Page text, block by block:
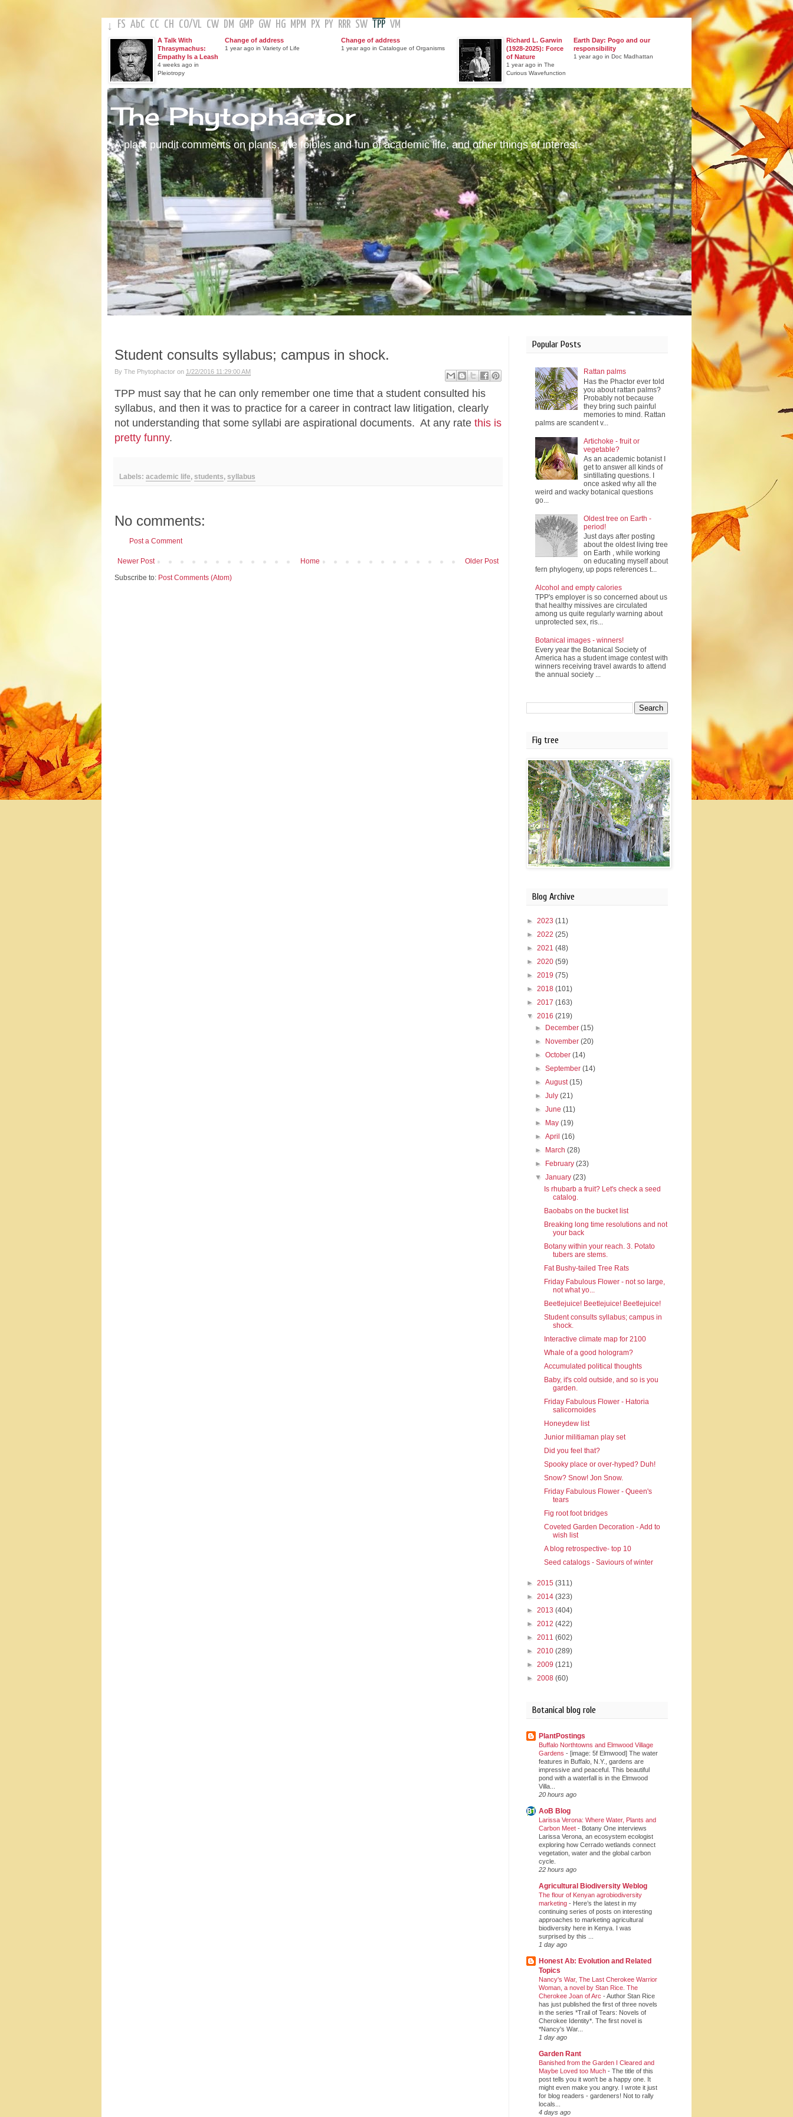
↓ FS AbC CC CH CO/VL CW DM GMP GW HG MPM PX PY RRR SW TPP VM
A Talk With
Thrasymachus:
Empathy Is a Leash
4 weeks ago in
Pleiotropy
Change of address
1 year ago in Variety of Life
Change of address
1 year ago in Catalogue of Organisms
Richard L. Garwin
(1928-2025): Force
of Nature
1 year ago in The
Curious Wavefunction
Earth Day: Pogo and our
responsibility
1 year ago in Doc Madhattan
The Phytophactor
A plant pundit comments on plants, the foibles and fun of academic life, and other things of interest.
Student consults syllabus; campus in shock.
By The Phytophactor on 1/22/2016 11:29:00 AM
TPP must say that he can only remember one time that a student consulted his
syllabus, and then it was to practice for a career in contract law litigation, clearly
not understanding that some syllabi are aspirational documents. At any rate this is
pretty funny.
Labels: academic life, students, syllabus
No comments:
Post a Comment
Newer Post Older Post
Home
Subscribe to: Post Comments (Atom)
Popular Posts
Rattan palms
Has the Phactor ever told
you about rattan palms?
Probably not because
they bring such painful
memories to mind. Rattan
palms are scandent v...
Artichoke - fruit or
vegetable?
As an academic botanist I
get to answer all kinds of
sintillating questions. I
once asked why all the
weird and wacky botanical questions
go...
Oldest tree on Earth -
period!
Just days after posting
about the oldest living tree
on Earth , while working
on educating myself about
fern phylogeny, up pops references t...
Alcohol and empty calories
TPP's employer is so concerned about us
that healthy missives are circulated
among us quite regularly warning about
unprotected sex, ris...
Botanical images - winners!
Every year the Botanical Society of
America has a student image contest with
winners receiving travel awards to attend
the annual society ...
Fig tree
Blog Archive
► 2023 (11)
► 2022 (25)
► 2021 (48)
► 2020 (59)
► 2019 (75)
► 2018 (101)
► 2017 (163)
▼ 2016 (219)
► December(15)
► November(20)
►October(14)
►September(14)
►August(15)
►July(21)
►June(11)
► May(19)
►April(16)
► March(28)
► February(23)
▼January(23)
Is rhubarb a fruit? Let's check a seed
catalog.
Baobabs on the bucket list
Breaking long time resolutions and not
your back
Botany within your reach. 3. Potato
tubers are stems.
Fat Bushy-tailed Tree Rats
Friday Fabulous Flower - not so large,
not what yo...
Beetlejuice! Beetlejuice! Beetlejuice!
Student consults syllabus; campus in
shock.
Interactive climate map for 2100
Whale of a good hologram?
Accumulated political thoughts
Baby, it's cold outside, and so is you
garden.
Friday Fabulous Flower - Hatoria
salicornoides
Honeydew list
Junior militiaman play set
Did you feel that?
Spooky place or over-hyped? Duh!
Snow? Snow! Jon Snow.
Friday Fabulous Flower - Queen's
tears
Fig root foot bridges
Coveted Garden Decoration - Add to
wish list
A blog retrospective- top 10
Seed catalogs - Saviours of winter
► 2015 (311)
► 2014 (323)
► 2013 (404)
► 2012 (422)
► 2011 (602)
► 2010 (289)
► 2009 (121)
► 2008 (60)
Botanical blog role
PlantPostings
Buffalo Northtowns and Elmwood Village
Gardens - [image: 5f Elmwood] The water
features in Buffalo, N.Y., gardens are
impressive and peaceful. This beautiful
pond with a waterfall is in the Elmwood
Villa...
20 hours ago
AoB Blog
Larissa Verona: Where Water, Plants and
Carbon Meet - Botany One interviews
Larissa Verona, an ecosystem ecologist
exploring how Cerrado wetlands connect
vegetation, water and the global carbon
cycle.
22 hours ago
Agricultural Biodiversity Weblog
The flour of Kenyan agrobiodiversity
marketing - Here’s the latest in my
continuing series of posts on interesting
approaches to marketing agricultural
biodiversity here in Kenya. I was
surprised by this ...
1 day ago
Honest Ab: Evolution and Related
Topics
Nancy's War, The Last Cherokee Warrior
Woman, a novel by Stan Rice. The
Cherokee Joan of Arc -Author Stan Rice
has just published the first of three novels
in the series *Trail of Tears: Novels of
Cherokee Identity*. The first novel is
*Nancy's War...
1 day ago
Garden Rant
Banished from the Garden I Cleared and
Maybe Loved too Much - The title of this
post tells you it won't be a happy one. It
might even make you angry. I wrote it just
for blog readers - gardeners! Not to rally
locals...
4 days ago